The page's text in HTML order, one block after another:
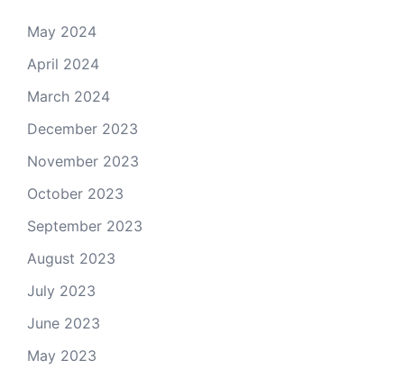
May 2024
April 2024
March 2024
December 2023
November 2023
October 2023
September 2023
August 2023
July 2023
June 2023
May 2023